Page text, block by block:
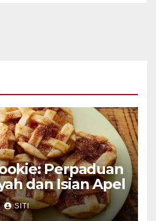
Perpaduan
dan Isian Apel
SITI